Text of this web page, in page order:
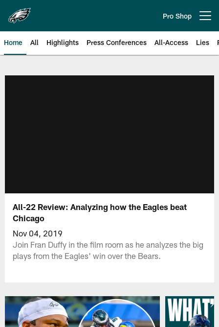
main
content
Pro Shop
Home All Highlights Press Conferences All-Access Lies
All-22 Review: Analyzing how the Eagles beat
Chicago
Nov 04, 2019
Join Fran Duffy in the film room as he analyzes the big
plays from the Eagles' win over the Bears.